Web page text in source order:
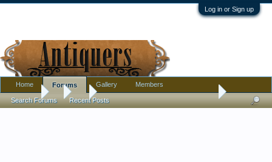
Log in or Sign up
Forums Rare Dennis Cunningham Linocut 1969
Home Forums
Search Forums Recent Posts
Gallery Members